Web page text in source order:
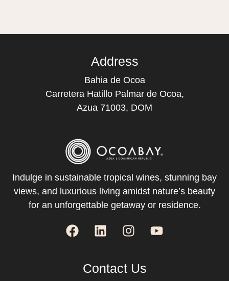
Address
Bahia de Ocoa
Carretera Hatillo Palmar de Ocoa,
Azua 71003, DOM
Indulge in sustainable tropical wines, stunning bay
views, and luxurious living amidst nature’s beauty
for an unforgettable getaway or residence.
Contact Us